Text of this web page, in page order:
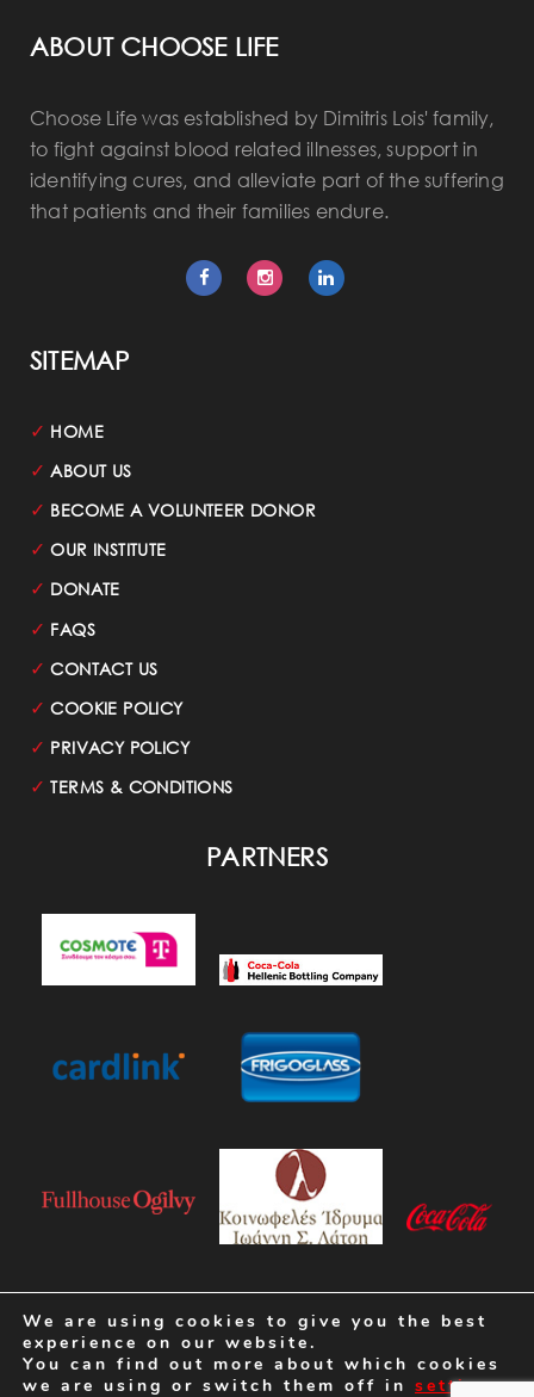
ABOUT CHOOSE LIFE
Choose Life was established by Dimitris Lois' family,
to fight against blood related illnesses, support in
identifying cures, and alleviate part of the suffering
that patients and their families endure.
SITEMAP
✓ HOME
✓ABOUT US
✓ BECOME A VOLUNTEER DONOR
✓OUR INSTITUTE
✓ DONATE
✓ FAQS
✓CONTACT US
✓COOKIE POLICY
✓ PRIVACY POLICY
✓TERMS & CONDITIONS
PARTNERS
We are using cookies to give you the best
experience on our website.
You can find out more about which cookies
we are using or switch them off in settings.